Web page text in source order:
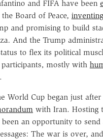
and FIFA have been
Board of Peace,
and promising to build
And the Trump
to flex its political
mostly with
.
World Cup began just after
with Iran. Hosting
an opportunity to
The war is over,